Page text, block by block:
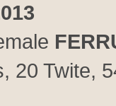
20 Twite,